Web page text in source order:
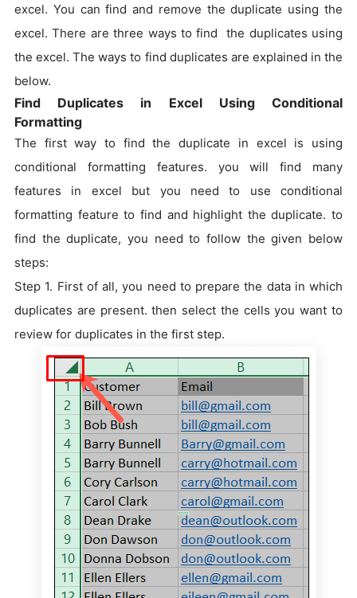
excel. You can find and remove the duplicate using the
excel. There are three ways to find the duplicates using
the excel. The ways to find duplicates are explained in the
below.
Find Duplicates in Excel Using Conditional
Formatting
The first way to find the duplicate in excel is using
conditional formatting features. you will find many
features in excel but you need to use conditional
formatting feature to find and highlight the duplicate. to
find the duplicate, you need to follow the given below
steps:
Step 1. First of all, you need to prepare the data in which
duplicates are present. then select the cells you want to
review for duplicates in the first step.